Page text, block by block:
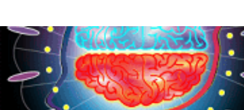
PRODUCTS
ABOUT
CONTACT
LOGIN
REGISTER
CART: 0 ITEM